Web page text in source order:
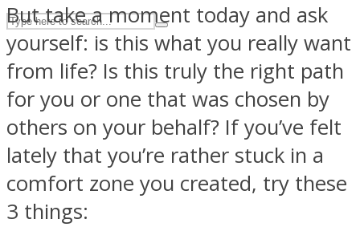
Facebook
But take a moment today and ask
yourself: is this what you really want
from life? Is this truly the right path
for you or one that was chosen by
others on your behalf? If you’ve felt
lately that you’re rather stuck in a
comfort zone you created, try these
3 things: